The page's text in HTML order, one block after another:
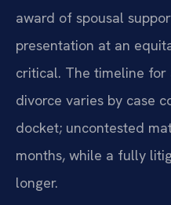
award of spousal
presentation at an
critical. The timeline for
divorce varies by case
docket; uncontested
months, while a fully
longer.